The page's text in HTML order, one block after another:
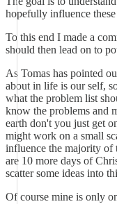
hopefully influence
To this end I made a
should then lead on to
As Tomas has pointed
about in life is our self,
what the problem list
know the problems and
earth don't you just get
might work on a small
influence the majority of
are 10 more days of
scatter some ideas into
Of course mine is only